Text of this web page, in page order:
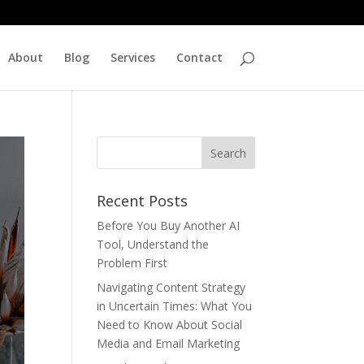
About Blog Services Contact
Recent Posts
Before You Buy Another AI
Tool, Understand the
Problem First
Navigating Content Strategy
in Uncertain Times: What You
Need to Know About Social
Media and Email Marketing